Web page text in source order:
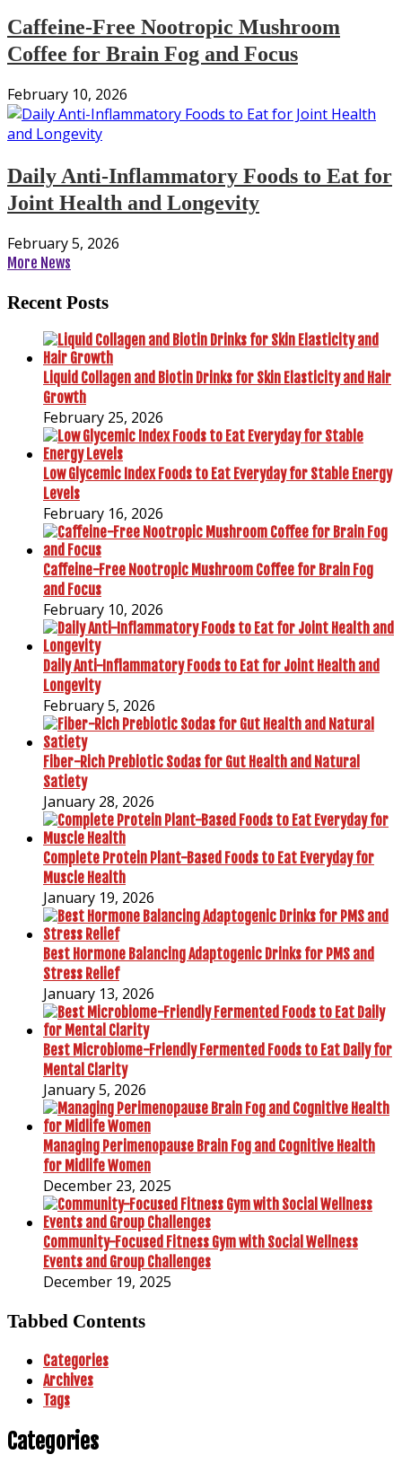
Caffeine-Free Nootropic Mushroom
Coffee for Brain Fog and Focus
February 10, 2026
Daily Anti-Inflammatory Foods to Eat for
Joint Health and Longevity
February 5, 2026
More News
Recent Posts
Liquid Collagen and Biotin Drinks for Skin Elasticity and Hair
Growth
February 25, 2026
Low Glycemic Index Foods to Eat Everyday for Stable Energy
Levels
February 16, 2026
Caffeine-Free Nootropic Mushroom Coffee for Brain Fog
and Focus
February 10, 2026
Daily Anti-Inflammatory Foods to Eat for Joint Health and
Longevity
February 5, 2026
Fiber-Rich Prebiotic Sodas for Gut Health and Natural
Satiety
January 28, 2026
Complete Protein Plant-Based Foods to Eat Everyday for
Muscle Health
January 19, 2026
Best Hormone Balancing Adaptogenic Drinks for PMS and
Stress Relief
January 13, 2026
Best Microbiome-Friendly Fermented Foods to Eat Daily for
Mental Clarity
January 5, 2026
Managing Perimenopause Brain Fog and Cognitive Health
for Midlife Women
December 23, 2025
Community-Focused Fitness Gym with Social Wellness
Events and Group Challenges
December 19, 2025
Tabbed Contents
Categories
Archives
Tags
Categories